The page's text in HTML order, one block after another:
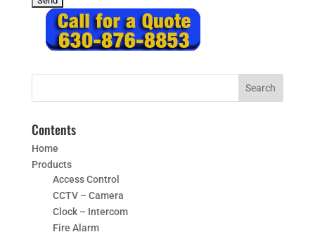
Contents
Home
Products
Access Control
CCTV – Camera
Clock – Intercom
Fire Alarm